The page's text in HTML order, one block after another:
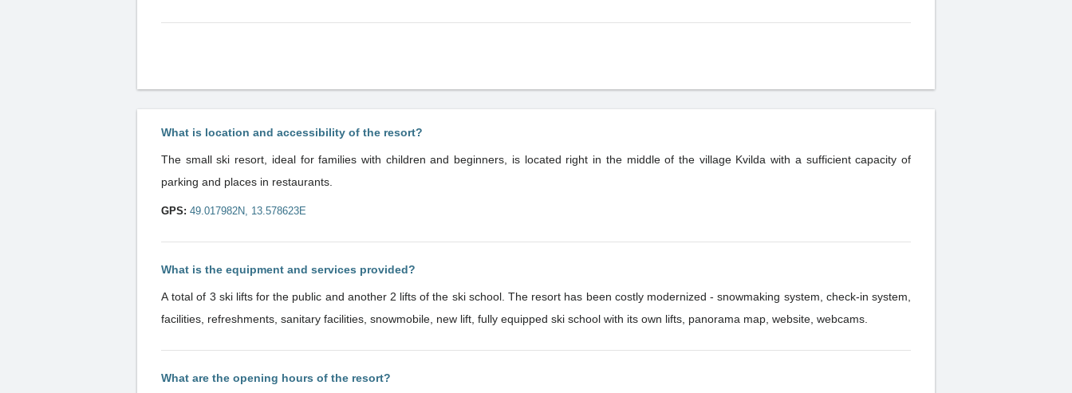
What is location and accessibility of the resort?
The small ski resort, ideal for families with children and beginners, is located right in the middle of the village Kvilda with a sufficient capacity of
parking and places in restaurants.
GPS: 49.017982N, 13.578623E
What is the equipment and services provided?
A total of 3 ski lifts for the public and another 2 lifts of the ski school. The resort has been costly modernized - snowmaking system, check-in system,
facilities, refreshments, sanitary facilities, snowmobile, new lift, fully equipped ski school with its own lifts, panorama map, website, webcams.
What are the opening hours of the resort?